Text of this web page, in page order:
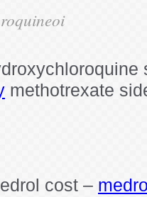
methotrexate
cost –